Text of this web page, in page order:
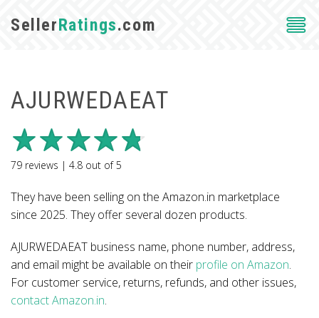
SellerRatings.com
AJURWEDAEAT
79 reviews | 4.8 out of5
They have been selling on the Amazon.in marketplace
since 2025. They offer several dozen products.
AJURWEDAEAT business name, phone number, address,
and email might be available on their profile on Amazon.
For customer service, returns, refunds, and other issues,
contact Amazon.in.